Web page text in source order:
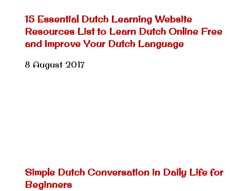
15 Essential Dutch Learning Website
Resources List to Learn Dutch Online Free
and Improve Your Dutch Language
8 August 2017
Simple Dutch Conversation in Daily Life for
Beginners